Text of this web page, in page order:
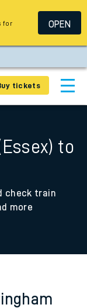
tickets
to
check train
more
for
OPEN